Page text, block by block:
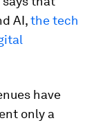
AI,the tech
have
only a